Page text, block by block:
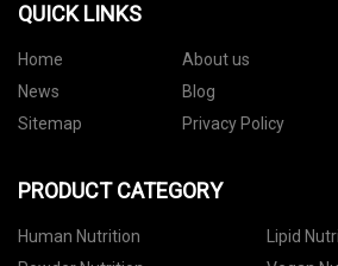
QUICK LINKS
Home About us
News
Blog
Sitemap
Privacy Policy
PRODUCT CATEGORY
Human Nutrition
Lipid